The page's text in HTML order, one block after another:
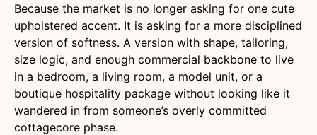
Because the market is no longer asking for one cute
upholstered accent. It is asking for a more disciplined
version of softness. A version with shape, tailoring,
size logic, and enough commercial backbone to live
in a bedroom, a living room, a model unit, or a
boutique hospitality package without looking like it
wandered in from someone’s overly committed
cottagecore phase.